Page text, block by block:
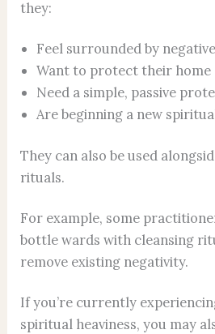
they:
Feel surrounded by
Want to protect their
Need a simple, passive
Are beginning a new
They can also be used
rituals.
For example, some
bottle wards with cleansing
remove existing negativity.
If you’re currently
spiritual heaviness, you may